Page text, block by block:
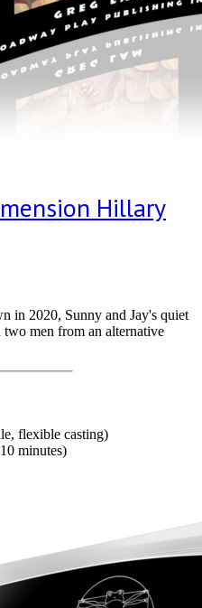
Hillary
in 2020, Sunny and Jay's quiet
men from an alternative
flexible casting)
minutes)